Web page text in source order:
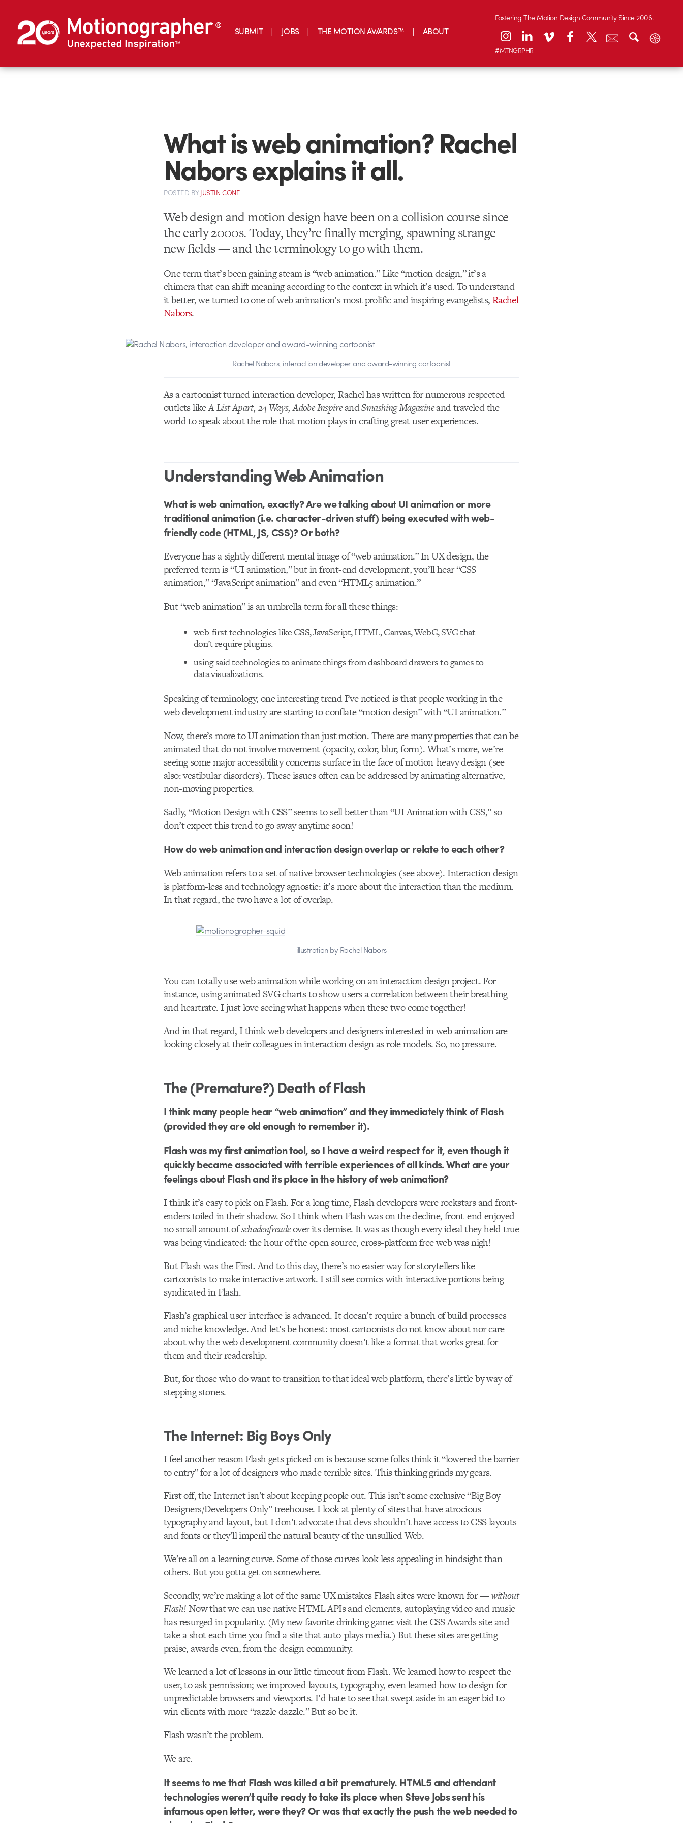
SUBMIT JOBS THE MOTION AWARDS™ ABOUT
Fostering The Motion Design Community Since 2006.
#MTNGRPHR
What is web animation? Rachel
Nabors explains it all.
POSTED BYJUSTIN CONE
Web design and motion design have been on a collision course since
the early 2000s. Today, they’re finally merging, spawning strange
new fields — and the terminology to go with them.
One term that’s been gaining steam is “web animation.” Like “motion design,” it’s a
chimera that can shift meaning according to the context in which it’s used. To understand
it better, we turned to one of web animation’s most prolific and inspiring evangelists,Rachel
Nabors.
Rachel Nabors, interaction developer and award-winning cartoonist
As a cartoonist turned interaction developer, Rachel has written for numerous respected
outlets likeA List Apart, 24 Ways, Adobe InspireandSmashing Magazineand traveled the
world to speak about the role that motion plays in crafting great user experiences.
Understanding Web Animation
What is web animation, exactly? Are we talking about UI animation or more
traditional animation (i.e. character-driven stuff) being executed with web-
friendly code (HTML, JS, CSS)? Or both?
Everyone has a sightly different mental image of “web animation.” In UX design, the
preferred term is “UI animation,” but in front-end development, you’ll hear “CSS
animation,” “JavaScript animation” and even “HTML5 animation.”
But “web animation” is an umbrella term for all these things:
web-first technologies like CSS, JavaScript, HTML, Canvas, WebG, SVG that
don’t require plugins.
using said technologies to animate things from dashboard drawers to games to
data visualizations.
Speaking of terminology, one interesting trend I’ve noticed is that people working in the
web development industry are starting to conflate “motion design” with “UI animation.”
Now, there’s more to UI animation than just motion. There are many properties that can be
animated that do not involve movement (opacity, color, blur, form). What’s more, we’re
seeing some major accessibility concerns surface in the face of motion-heavy design (see
also: vestibular disorders). These issues often can be addressed by animating alternative,
non-moving properties.
Sadly, “Motion Design with CSS” seems to sell better than “UI Animation with CSS,” so
don’t expect this trend to go away anytime soon!
How do web animation and interaction design overlap or relate to each other?
Web animation refers to a set of native browser technologies (see above). Interaction design
is platform-less and technology agnostic: it’s more about the interaction than the medium.
In that regard, the two have a lot of overlap.
illustration by Rachel Nabors
You can totally use web animation while working on an interaction design project. For
instance, using animated SVG charts to show users a correlation between their breathing
and heartrate. I just love seeing what happens when these two come together!
And in that regard, I think web developers and designers interested in web animation are
looking closely at their colleagues in interaction design as role models. So, no pressure.
The (Premature?) Death of Flash
I think many people hear “web animation” and they immediately think of Flash
(provided they are old enough to remember it).
Flash was my first animation tool, so I have a weird respect for it, even though it
quickly became associated with terrible experiences of all kinds. What are your
feelings about Flash and its place in the history of web animation?
I think it’s easy to pick on Flash. For a long time, Flash developers were rockstars and front-
enders toiled in their shadow. So I think when Flash was on the decline, front-end enjoyed
no small amount ofschadenfreudeover its demise. It was as though every ideal they held true
was being vindicated: the hour of the open source, cross-platform free web was nigh!
But Flash was the First. And to this day, there’s no easier way for storytellers like
cartoonists to make interactive artwork. I still see comics with interactive portions being
syndicated in Flash.
Flash’s graphical user interface is advanced. It doesn’t require a bunch of build processes
and niche knowledge. And let’s be honest: most cartoonists do not know about nor care
about why the web development community doesn’t like a format that works great for
them and their readership.
But, for those who do want to transition to that ideal web platform, there’s little by way of
stepping stones.
The Internet: Big Boys Only
I feel another reason Flash gets picked on is because some folks think it “lowered the barrier
to entry” for a lot of designers who made terrible sites. This thinking grinds my gears.
First off, the Internet isn’t about keeping people out. This isn’t some exclusive “Big Boy
Designers/Developers Only” treehouse. I look at plenty of sites that have atrocious
typography and layout, but I don’t advocate that devs shouldn’t have access to CSS layouts
and fonts or they’ll imperil the natural beauty of the unsullied Web.
We’re all on a learning curve. Some of those curves look less appealing in hindsight than
others. But you gotta get on somewhere.
Secondly, we’re making a lot of the same UX mistakes Flash sites were known for —without
Flash!Now that we can use native HTML APIs and elements, autoplaying video and music
has resurged in popularity. (My new favorite drinking game: visit the CSS Awards site and
take a shot each time you find a site that auto-plays media.) But these sites are getting
praise, awards even, from the design community.
We learned a lot of lessons in our little timeout from Flash. We learned how to respect the
user, to ask permission; we improved layouts, typography, even learned how to design for
unpredictable browsers and viewports. I’d hate to see that swept aside in an eager bid to
win clients with more “razzle dazzle.” But so be it.
Flash wasn’t the problem.
We are.
It seems to me that Flash was killed a bit prematurely. HTML5 and attendant
technologies weren’t quite ready to take its place when Steve Jobs sent his
infamous open letter, were they? Or was that exactly the push the web needed to